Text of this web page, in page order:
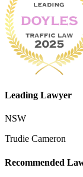
Leading Lawyer
NSW
Trudie Cameron
Recommended